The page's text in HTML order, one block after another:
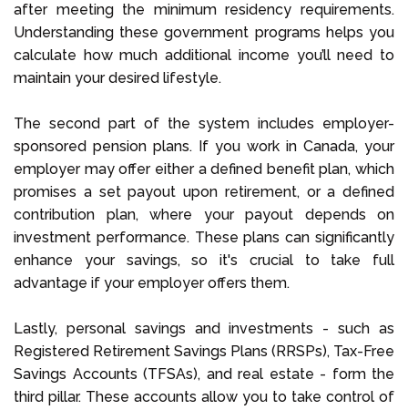
after meeting the minimum residency requirements.
Understanding these government programs helps you
calculate how much additional income you’ll need to
maintain your desired lifestyle.
The second part of the system includes employer-
sponsored pension plans. If you work in Canada, your
employer may offer either a defined benefit plan, which
promises a set payout upon retirement, or a defined
contribution plan, where your payout depends on
investment performance. These plans can significantly
enhance your savings, so it's crucial to take full
advantage if your employer offers them.
Lastly, personal savings and investments - such as
Registered Retirement Savings Plans (RRSPs), Tax-Free
Savings Accounts (TFSAs), and real estate - form the
third pillar. These accounts allow you to take control of